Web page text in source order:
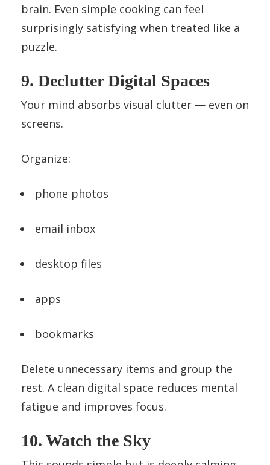
brain. Even simple cooking can feel
surprisingly satisfying when treated like a
puzzle.
9. Declutter Digital Spaces
Your mind absorbs visual clutter — even on
screens.
Organize:
phone photos
email inbox
desktop files
apps
bookmarks
Delete unnecessary items and group the
rest. A clean digital space reduces mental
fatigue and improves focus.
10. Watch the Sky